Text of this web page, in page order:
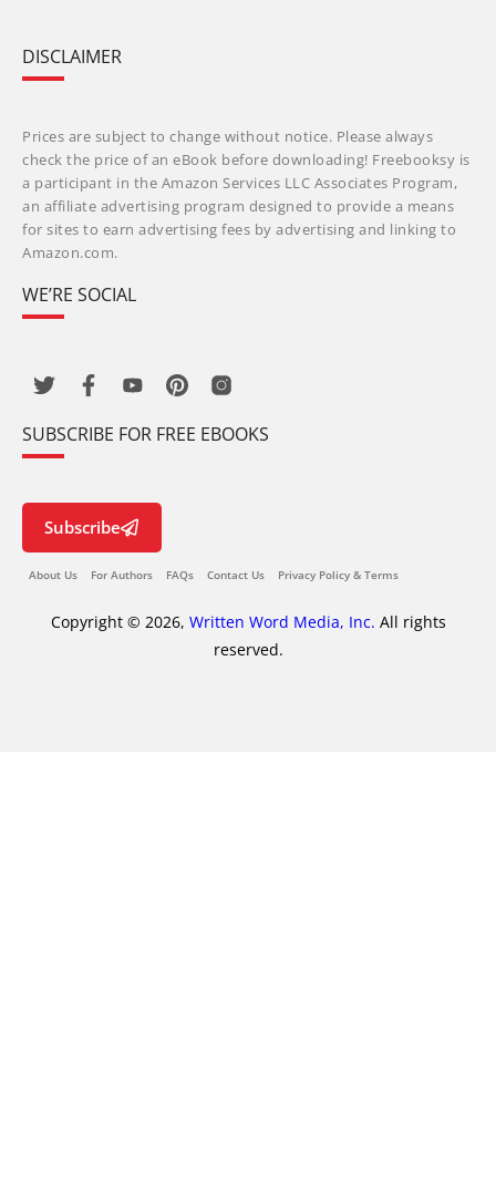
DISCLAIMER
Prices are subject to change without notice. Please always
check the price of an eBook before downloading! Freebooksy is
a participant in the Amazon Services LLC Associates Program,
an affiliate advertising program designed to provide a means
for sites to earn advertising fees by advertising and linking to
Amazon.com.
WE’RE SOCIAL
SUBSCRIBE FOR FREE EBOOKS
Subscribe
About Us For Authors FAQs Contact Us Privacy Policy & Terms
Copyright © 2026, Written Word Media, Inc. All rights
reserved.